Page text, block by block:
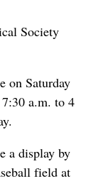
Society
on Saturday
a.m. to 4
a display by
field at